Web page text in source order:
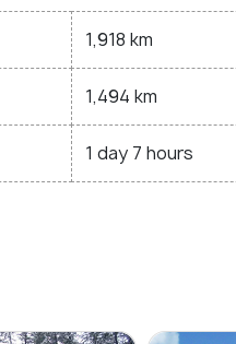
1,918 km
1,494 km
1 day 7 hours